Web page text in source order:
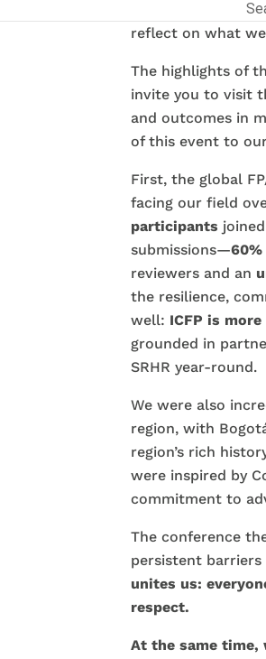
from November
reflect on what
The highlights of
invite you to visit
and outcomes in
of this event to
First, the global
facing our field
participants
submissions—
reviewers and an
the resilience,
well: ICFP is
grounded in
SRHR year-round.
We were also
region, with
region’s rich
were inspired by
commitment to
The conference
persistent barriers
unites us:
respect.
At the same time,